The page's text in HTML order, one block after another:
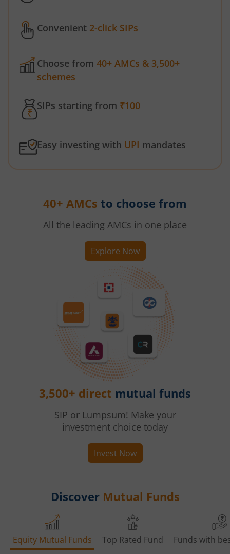
Convenient 2-click SIPs
Choose from 40+ AMCs & 3,500+
schemes
SIPs starting from ₹100
Easy investing with UPI mandates
40+ AMCs to choose from
All the leading AMCs in one place
Explore Now
3,500+ direct mutual funds
SIP or Lumpsum! Make your
investment choice today
Invest Now
Discover Mutual Funds
Equity Mutual Funds Top Rated Fund Funds with